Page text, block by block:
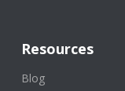
Resources
Blog